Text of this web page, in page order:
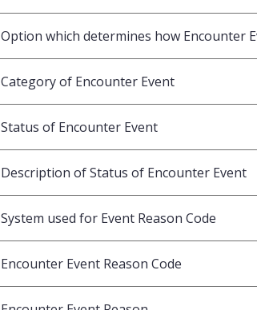
Option which determines how Encounter
Category of Encounter Event
Status of Encounter Event
Description of Status of Encounter Event
System used for Event Reason Code
Encounter Event Reason Code